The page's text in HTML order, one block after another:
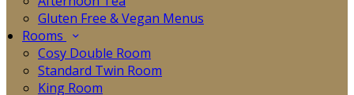
Gluten Free & Vegan Menus
Rooms
Cosy Double Room
Standard Twin Room
King Room